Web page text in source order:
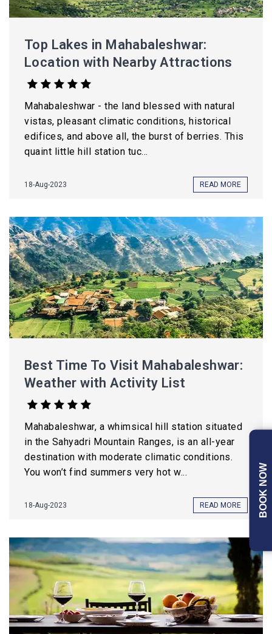
Top Lakes in Mahabaleshwar:
Location with Nearby Attractions
Mahabaleshwar - the land blessed with natural
vistas, pleasant climatic conditions, historical
edifices, and above all, the burst of berries. This
quaint little hill station tuc...
18-Aug-2023 READ MORE
Best Time To Visit Mahabaleshwar:
Weather with Activity List
Mahabaleshwar, a whimsical hill station situated
in the Sahyadri Mountain Ranges, is an all-year
destination with moderate climatic conditions.
You won’t find summers very hot w...
18-Aug-2023 READ MORE BOOK NOW